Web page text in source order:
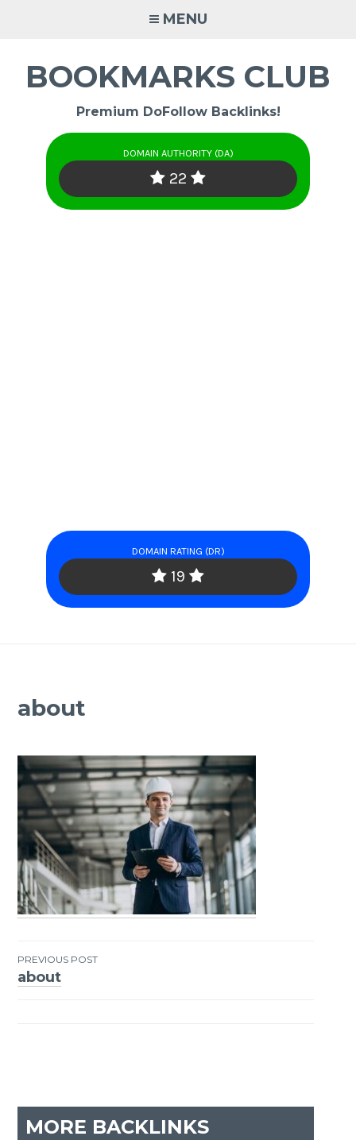
MENU
BOOKMARKS CLUB
Premium DoFollow Backlinks!
DOMAIN AUTHORITY (DA)
22
DOMAIN RATING (DR)
19
about
Post
PREVIOUS POST
about
MORE BACKLINKS